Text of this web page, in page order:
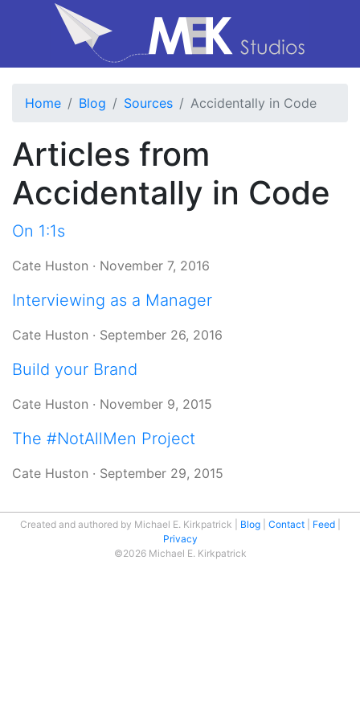
Home Blog Sources Accidentally in Code
Articles from
Accidentally in Code
On 1:1s
Cate Huston · November 7, 2016
Interviewing as a Manager
Cate Huston · September 26, 2016
Build your Brand
Cate Huston · November 9, 2015
The #NotAllMen Project
Cate Huston · September 29, 2015
Created and authored by Michael E. Kirkpatrick Blog Contact
Feed
Privacy
©2026 Michael E. Kirkpatrick